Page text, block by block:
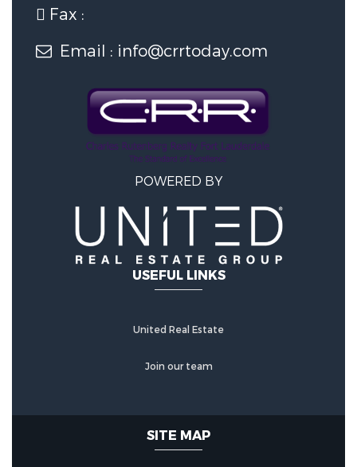
6 Garage Spaces
Construction Features
Construction Materials:Block,
Stucco, Stone Veneer
Accessibility Features
Accessibility Features: Accessible
Elevator Installed, Standby
Utility Information
Electricity Not Available, Natural
Gas Connected, Water Available
Fax :
Email : info@crrtoday.com
POWERED BY
USEFUL LINKS
United Real Estate
Join our team
SITE MAP